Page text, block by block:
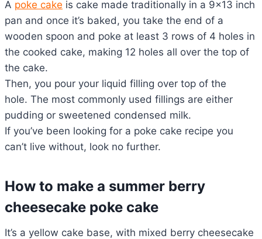
A poke cake is cake made traditionally in a 9×13 inch
pan and once it’s baked, you take the end of a
wooden spoon and poke at least 3 rows of 4 holes in
the cooked cake, making 12 holes all over the top of
the cake.
Then, you pour your liquid filling over top of the
hole. The most commonly used fillings are either
pudding or sweetened condensed milk.
If you’ve been looking for a poke cake recipe you
can’t live without, look no further.
How to make a summer berry
cheesecake poke cake
It’s a yellow cake base, with mixed berry cheesecake